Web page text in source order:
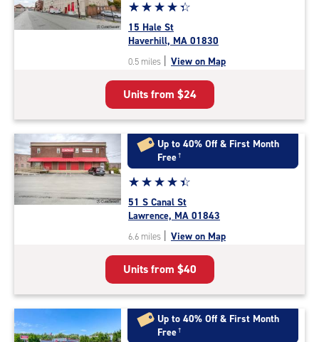
Star
rating
4.2
out
of
5
|
rating=4.2
|
rounded
rating=4.2
|
adjustments=2
☆☆☆☆☆
★★★★★
15 Hale St
Haverhill, MA 01830
0.5 miles | View on Map
Units from $24
Up to 40% Off & First Month
Free†
Star
rating
4.4
out
of
5
|
rating=4.4
|
rounded
rating=4.4
☆☆☆☆☆
★★★★★
51 S Canal St
Lawrence, MA 01843
6.6 miles | View on Map
Units from $40
Up to 40% Off & First Month
Free†